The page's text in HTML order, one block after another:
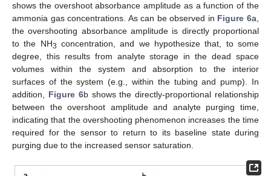
shows the overshoot absorbance amplitude as a function of the
ammonia gas concentrations. As can be observed in Figure 6a,
the overshooting absorbance amplitude is directly proportional
to the NH3 concentration, and we hypothesize that, to some
degree, this results from analyte storage in the dead space
volumes within the system and absorption to the interior
surfaces of the system (e.g., within the tubing and pump). In
addition, Figure 6b shows the directly-proportional relationship
between the overshoot amplitude and analyte purging time,
indicating that the overshooting phenomenon increases the time
required for the sensor to return to its baseline state during
purging due to the increased sensor saturation.